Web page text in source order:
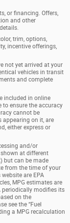
or financing. Offers,
and other
trim, options,
incentive offerings,
not yet arrived at your
vehicles in transit
and complete
included in online
to ensure the accuracy
cannot be
appearing on it, are
either express or
and/or
at different
but can be made
from the time of your
are EPA
MPG estimates are
periodically modifies its
on the
see the “Fuel
a MPG recalculation